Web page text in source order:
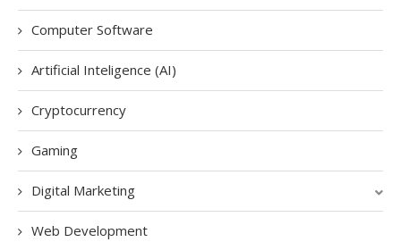
Computer Software
Artificial Inteligence (AI)
Cryptocurrency
Gaming
Digital Marketing
Web Development